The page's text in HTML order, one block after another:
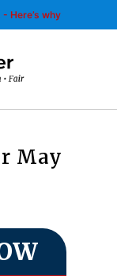
Here’s why
May